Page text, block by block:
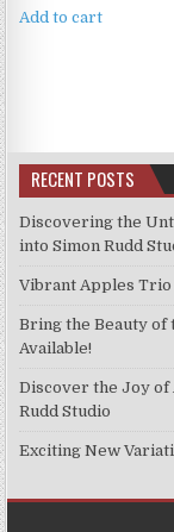
Add to cart
RECENT POSTS
Discovering the
into Simon Rudd
Vibrant Apples Trio
Bring the Beauty of
Available!
Discover the Joy of
Rudd Studio
Exciting New